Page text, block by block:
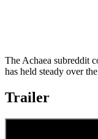
The Achaea subreddit
has held steady over
Trailer